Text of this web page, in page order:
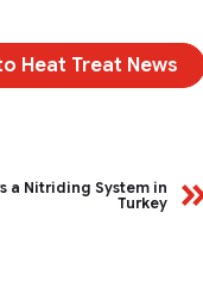
Heat Treat News
a Nitriding System in
Turkey